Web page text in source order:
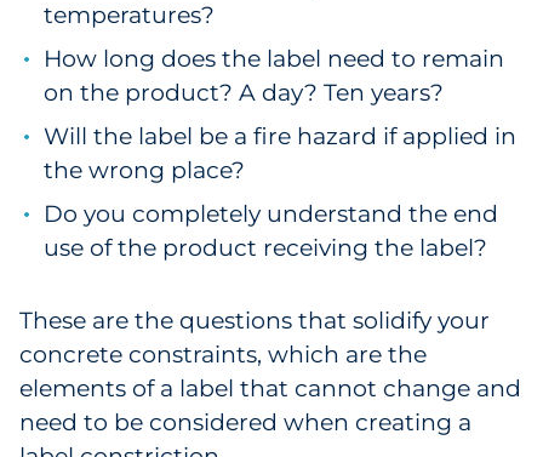
temperatures?
How long does the label need to remain
on the product? A day? Ten years?
Will the label be a fire hazard if applied in
the wrong place?
Do you completely understand the end
use of the product receiving the label?
These are the questions that solidify your
concrete constraints, which are the
elements of a label that cannot change and
need to be considered when creating a